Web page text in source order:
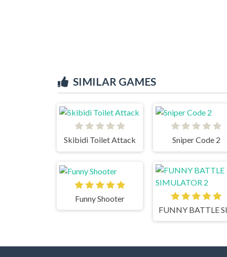
SIMILAR GAMES
Skibidi Toilet Attack Sniper Code 2
Funny Shooter